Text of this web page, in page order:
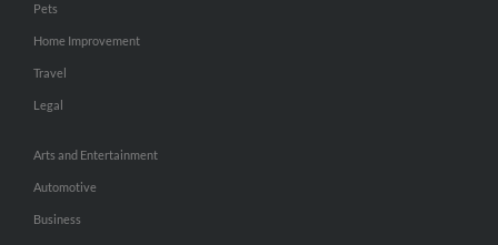
Pets
Home Improvement
Travel
Legal
Arts and Entertainment
Automotive
Business